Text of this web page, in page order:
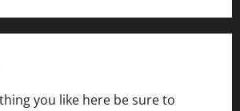
you like here be sure to